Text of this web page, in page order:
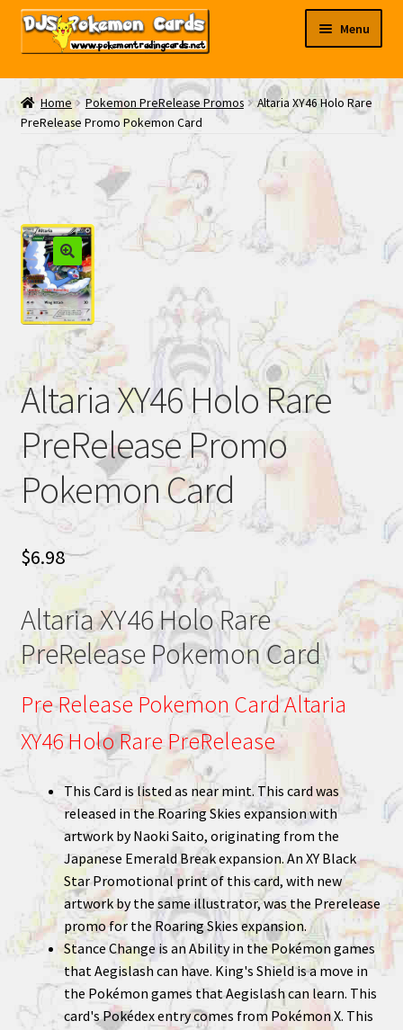
Skip
Skip
Menu
My EBAY
Contact Us
Home Pokemon PreRelease Promos
Altaria XY46 Holo Rare
PreRelease Promo Pokemon Card
Altaria XY46 Holo Rare
PreRelease Promo
Pokemon Card
$6.98
Altaria XY46 Holo Rare
PreRelease Pokemon Card
Pre Release Pokemon Card Altaria
XY46 Holo Rare PreRelease
This Card is listed as near mint. This card was
released in the Roaring Skies expansion with
artwork by Naoki Saito, originating from the
Japanese Emerald Break expansion. An XY Black
Star Promotional print of this card, with new
artwork by the same illustrator, was the Prerelease
promo for the Roaring Skies expansion.
Stance Change is an Ability in the Pokémon games
that Aegislash can have. King's Shield is a move in
the Pokémon games that Aegislash can learn. This
card's Pokédex entry comes from Pokémon X. This